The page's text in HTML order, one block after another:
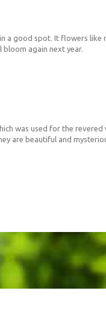
a good spot. It flowers
again next year.
was used for the revered
are beautiful and